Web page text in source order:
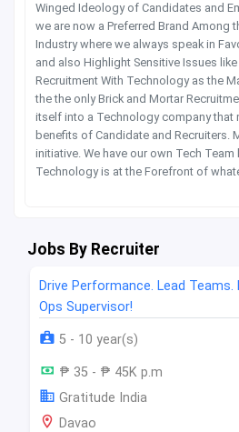
Winged Ideology of Candidates and
we are now a Preferred Brand Among
Industry where we always speak in
and also Highlight Sensitive Issues
Recruitment With Technology as the
the the only Brick and Mortar
itself into a Technology company that
benefits of Candidate and Recruiters.
initiative. We have our own Tech
Technology is at the Forefront of
Jobs By Recruiter
Drive Performance. Lead Teams.
Ops Supervisor!
5 - 10 year(s)
₱ 35 - ₱ 45K p.m
Gratitude India
Davao